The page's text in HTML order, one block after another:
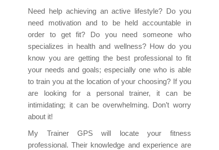
Need help achieving an active lifestyle? Do you
need motivation and to be held accountable in
order to get fit? Do you need someone who
specializes in health and wellness? How do you
know you are getting the best professional to fit
your needs and goals; especially one who is able
to train you at the location of your choosing? If you
are looking for a personal trainer, it can be
intimidating; it can be overwhelming. Don’t worry
about it!
My Trainer GPS will locate your fitness
professional. Their knowledge and experience are